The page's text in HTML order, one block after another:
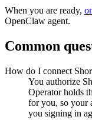
When you are ready,
OpenClaw agent.
Common
How do I connect
You authorize
Operator holds
for you, so your
you signing in